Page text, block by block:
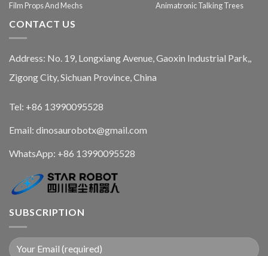
Film Props And Mechs
Animatronic Talking Trees
CONTACT US
Address: No. 19, Longxiang Avenue, Gaoxin Industrial Park,,
Zigong City, Sichuan Province, China
Tel: +86 13990095528
Email: dinosaurobotx@gmail.com
WhatsApp: +86 13990095528
SUBSCRIPTION